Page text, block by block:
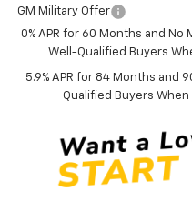
GM Military Offer
0% APR for 60 Months and
Well-Qualified Buyers
5.9% APR for 84 Months and
Qualified Buyers When